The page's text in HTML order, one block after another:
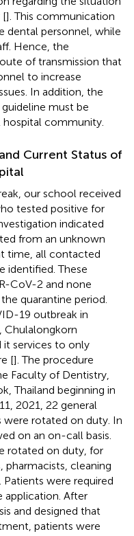
[]. This communication
dental personnel, while
Hence, the
of transmission that
to increase
In addition, the
must be
community.
Current Status of
our school received
tested positive for
indicated
from an unknown
time, all contacted
identified. These
CoV-2 and none
quarantine period.
19 outbreak in
Chulalongkorn
it services to only
[]. The procedure
Faculty of Dentistry,
Thailand beginning in
2021, 22 general
were rotated on duty. In
on an on-call basis.
rotated on duty, for
pharmacists, cleaning
were required
application. After
and designed that
patients were